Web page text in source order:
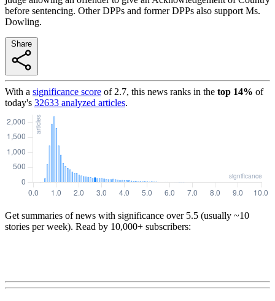
before sentencing. Other DPPs and former DPPs also support Ms.
Dowling.
With a significance score of 2.7, this news ranks in the top 14% of
today's 32633 analyzed articles.
Get summaries of news with significance over 5.5 (usually ~10
stories per week). Read by 10,000+ subscribers: